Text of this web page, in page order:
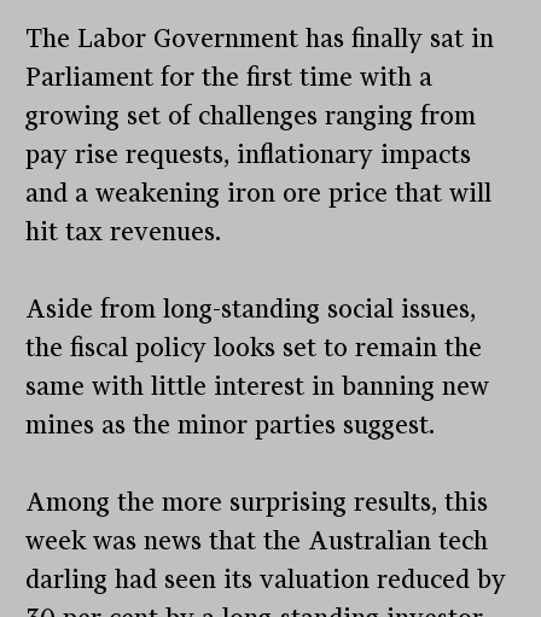
The Labor Government has finally sat in
Parliament for the first time with a
growing set of challenges ranging from
pay rise requests, inflationary impacts
and a weakening iron ore price that will
hit tax revenues.
Aside from long-standing social issues,
the fiscal policy looks set to remain the
same with little interest in banning new
mines as the minor parties suggest.
Among the more surprising results, this
week was news that the Australian tech
darling had seen its valuation reduced by